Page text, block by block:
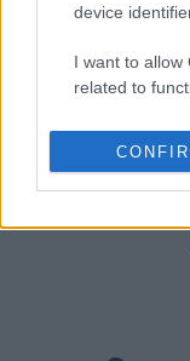
device
I want to allow
related to
I want to allow
related to
related to